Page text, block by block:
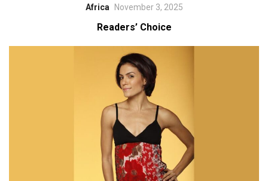
Africa
November 3, 2025
Readers’ Choice